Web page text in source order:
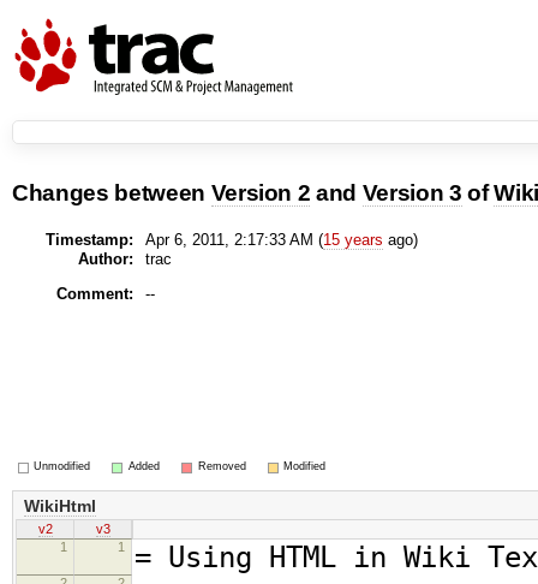
Changes between Version 2 and Version 3 of
Timestamp: Apr 6, 2011, 2:17:33 AM (15 years ago)
Author:
trac
Comment:
--
Unmodified Added Removed Modified
WikiHtml
v2
v3
1
1 = Using HTML in Wiki